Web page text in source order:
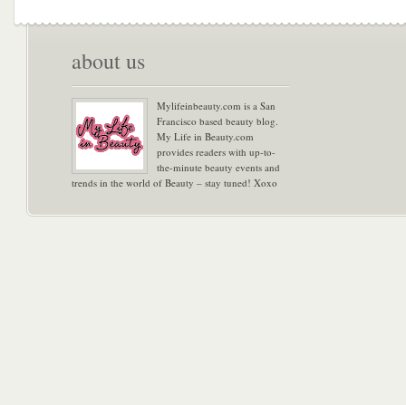
about us
Mylifeinbeauty.com is a San
Francisco based beauty blog.
My Life in Beauty.com
provides readers with up-to-
the-minute beauty events and
trends in the world of Beauty – stay tuned! Xoxo